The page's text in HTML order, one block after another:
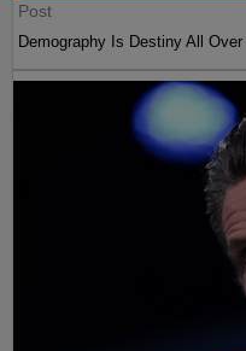
Post
Demography Is Destiny All Over